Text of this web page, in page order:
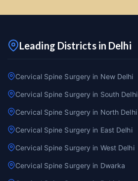
Leading Districts in Delhi
Cervical Spine Surgery in New Delhi
Cervical Spine Surgery in South Delhi
Cervical Spine Surgery in North Delhi
Cervical Spine Surgery in East Delhi
Cervical Spine Surgery in West Delhi
Cervical Spine Surgery in Dwarka